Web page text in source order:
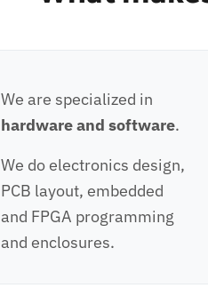
We are specialized in
hardware and software.
We do electronics design,
PCB layout, embedded
and FPGA programming
and enclosures.